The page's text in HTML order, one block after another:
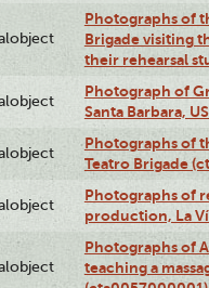
Photographs of
Brigade visiting
their rehearsal
Photograph of
Santa Barbara,
Photographs of
Teatro Brigade
Photographs of
production, La
Photographs of
teaching a